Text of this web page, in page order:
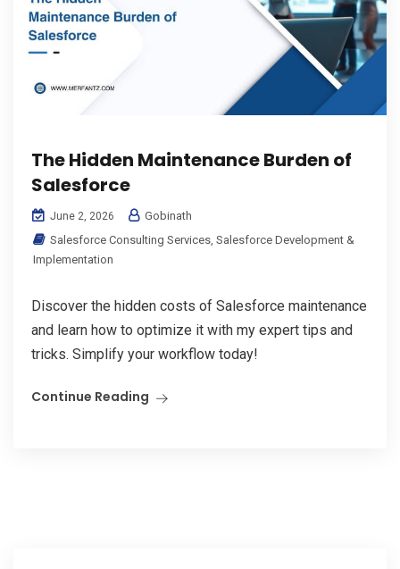
The Hidden Maintenance Burden of
Salesforce
June 2, 2026
Gobinath
Salesforce Consulting Services Salesforce Development &
Implementation
Discover the hidden costs of Salesforce maintenance
and learn how to optimize it with my expert tips and
tricks. Simplify your workflow today!
Continue Reading